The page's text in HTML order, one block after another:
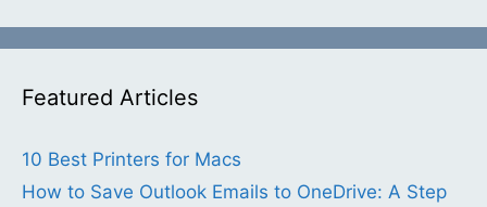
Featured Articles
10 Best Printers for Macs
How to Save Outlook Emails to OneDrive: A Step